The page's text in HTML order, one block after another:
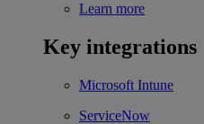
Learn more
Key integrations
Microsoft Intune
ServiceNow